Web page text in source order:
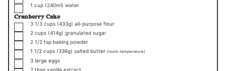
▢1 cup (240ml) water
Cranberry Cake
▢3 1/3 cups (433g) all-purpose flour
▢2 cups (414g) granulated sugar
▢2 1/2 tsp baking powder
▢1 1/2 cups (336g) salted butter (room temperature)
▢3 large eggs
▢2 tbsp vanilla extract